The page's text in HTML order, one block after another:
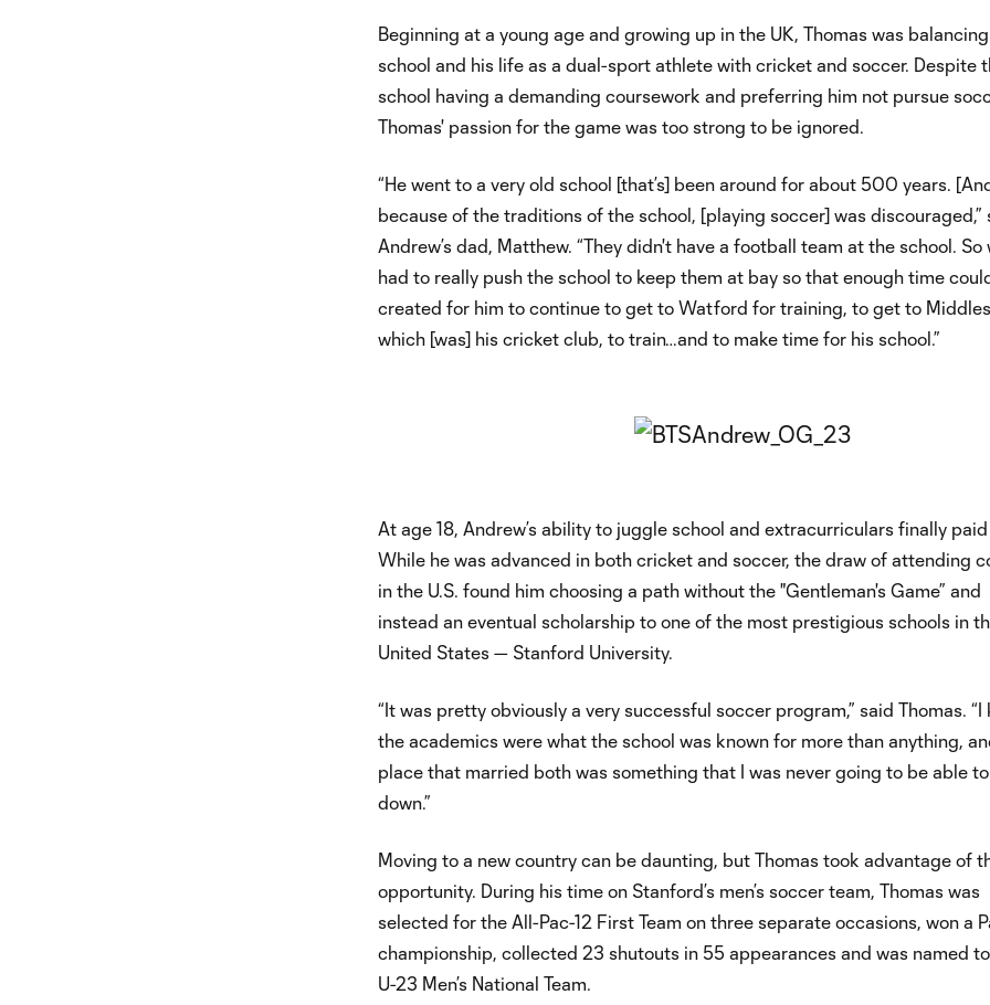
Beginning at a young age and growing up in the UK, Thomas was balancing
school and his life as a dual-sport athlete with cricket and soccer. Despite
school having a demanding coursework and preferring him not pursue
Thomas' passion for the game was too strong to be ignored.
“He went to a very old school [that’s] been around for about 500 years.
because of the traditions of the school, [playing soccer] was discouraged,”
Andrew’s dad, Matthew. “They didn't have a football team at the school. So
had to really push the school to keep them at bay so that enough time
created for him to continue to get to Watford for training, to get to
which [was] his cricket club, to train…and to make time for his school.”
At age 18, Andrew’s ability to juggle school and extracurriculars finally
While he was advanced in both cricket and soccer, the draw of attending
in the U.S. found him choosing a path without the "Gentleman's Game” and
instead an eventual scholarship to one of the most prestigious schools in
United States — Stanford University.
“It was pretty obviously a very successful soccer program,” said Thomas. “I
the academics were what the school was known for more than anything,
place that married both was something that I was never going to be able
down.”
Moving to a new country can be daunting, but Thomas took advantage of
opportunity. During his time on Stanford’s men’s soccer team, Thomas was
selected for the All-Pac-12 First Team on three separate occasions, won a
championship, collected 23 shutouts in 55 appearances and was named
U-23 Men’s National Team.